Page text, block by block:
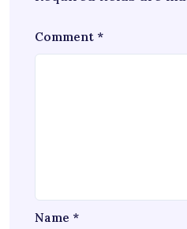
Comment *
Name *